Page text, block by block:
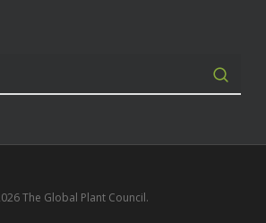
The Global Plant Council.